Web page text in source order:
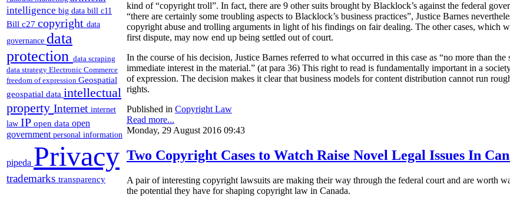
intelligence big data bill c11
Bill c27 copyright data
governance data
protection data scraping
data strategy Electronic Commerce
freedom of expression Geospatial
geospatial data intellectual
property Internet internet
law IP open data open
government personal information
pipeda Privacy
trademarks transparency
kind of “copyright troll”. In fact, there are 9 other suits brought by Blacklock’s against the federal
“there are certainly some troubling aspects to Blacklock’s business practices”, Justice Barnes
copyright abuse and trolling arguments in light of his findings on fair dealing. The other cases, which
first dispute, may now end up being settled out of court.
In the course of his decision, Justice Barnes referred to what occurred in this case as “no more than
immediate interest in the material.” (at para 36) This right to read is fundamentally important in a
of expression. The decision makes it clear that business models for content distribution cannot run
rights.
Published in Copyright Law
Read more...
Monday, 29 August 2016 09:43
Two Copyright Cases to Watch Raise Novel Legal Issues In
A pair of interesting copyright lawsuits are making their way through the federal court and are worth
the potential they have for shaping copyright law in Canada.